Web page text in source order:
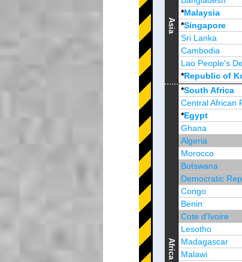
Asia
*Malaysia
*Singapore
Sri Lanka
Cambodia
Lao People's
*Republic of
Brunei
Africa
*South Africa
Central African
*Egypt
Ghana
Algeria
Morocco
Botswana
Democratic
Congo
Benin
Cote d'Ivoire
Lesotho
Madagascar
Malawi